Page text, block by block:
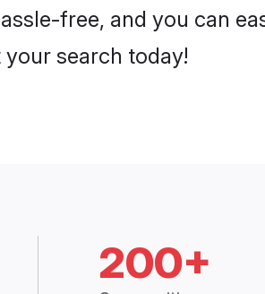
free, and you can
search today!
200+